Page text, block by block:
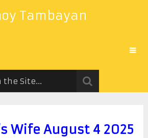
Tambayan
Wife August 4 2025